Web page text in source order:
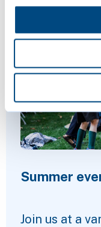
Featured
Summer
Join us at a